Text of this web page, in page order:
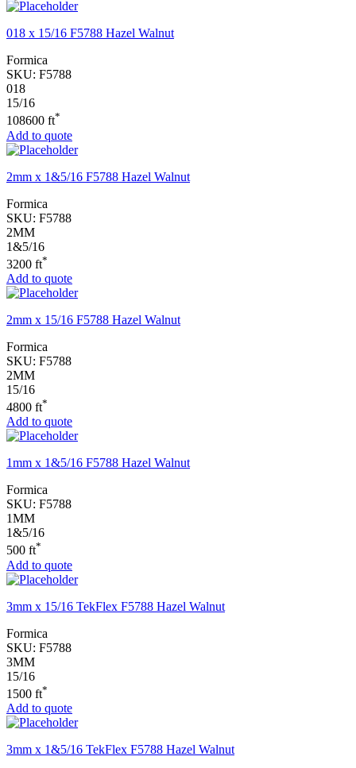
018 x 15/16 F5788 Hazel Walnut
Formica
SKU: F5788
018
15/16
108600 ft*
Add to quote
2mm x 1&5/16 F5788 Hazel Walnut
Formica
SKU: F5788
2MM
1&5/16
3200 ft*
Add to quote
2mm x 15/16 F5788 Hazel Walnut
Formica
SKU: F5788
2MM
15/16
4800 ft*
Add to quote
1mm x 1&5/16 F5788 Hazel Walnut
Formica
SKU: F5788
1MM
1&5/16
500 ft*
Add to quote
3mm x 15/16 TekFlex F5788 Hazel Walnut
Formica
SKU: F5788
3MM
15/16
1500 ft*
Add to quote
3mm x 1&5/16 TekFlex F5788 Hazel Walnut